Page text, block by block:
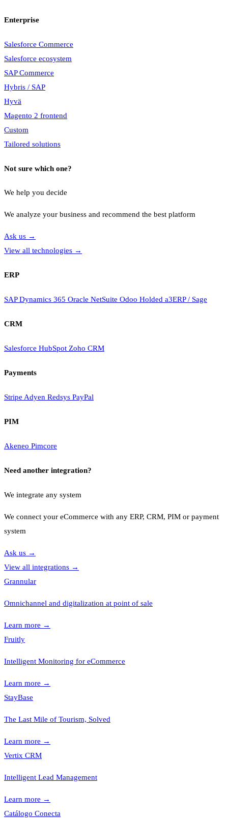
Enterprise
Salesforce Commerce
Salesforce ecosystem
SAP Commerce
Hybris / SAP
Hyvä
Magento 2 frontend
Custom
Tailored solutions
Not sure which one?
We help you decide
We analyze your business and recommend the best platform
Ask us →
View all technologies →
ERP
SAPDynamics 365 Oracle NetSuite Odoo Holded a3ERP / Sage
CRM
Salesforce HubSpot Zoho CRM
Payments
Stripe Adyen Redsys PayPal
PIM
Akeneo Pimcore
Need another integration?
We integrate any system
We connect your eCommerce with any ERP, CRM, PIM or payment
system
Ask us →
View all integrations →
Grannular
Omnichannel and digitalization at point of sale
Learn more →
Fruitly
Intelligent Monitoring for eCommerce
Learn more →
StayBase
The Last Mile of Tourism, Solved
Learn more →
Vertix CRM
Intelligent Lead Management
Learn more →
Catálogo Conecta